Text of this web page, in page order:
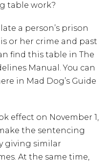
table work?
a person’s prison
or her crime and past
find this table in The
Manual. You can
in Mad Dog’s Guide
effect on November 1,
the sentencing
giving similar
At the same time,